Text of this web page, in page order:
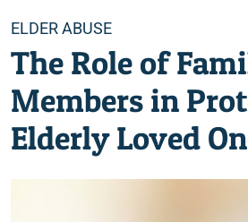
Categories
ELDER ABUSE
The Role of
Members in
Elderly Loved